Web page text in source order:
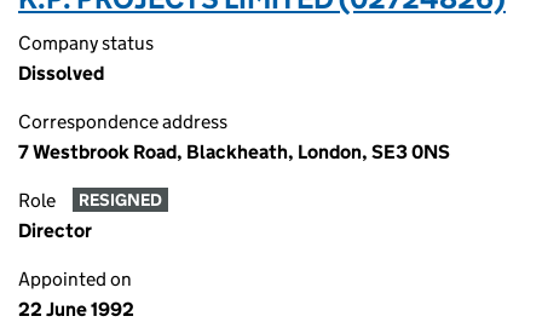
Company status
Dissolved
Correspondence address
7 Westbrook Road, Blackheath, London, SE3 0NS
Role RESIGNED
Director
Appointed on
22 June 1992